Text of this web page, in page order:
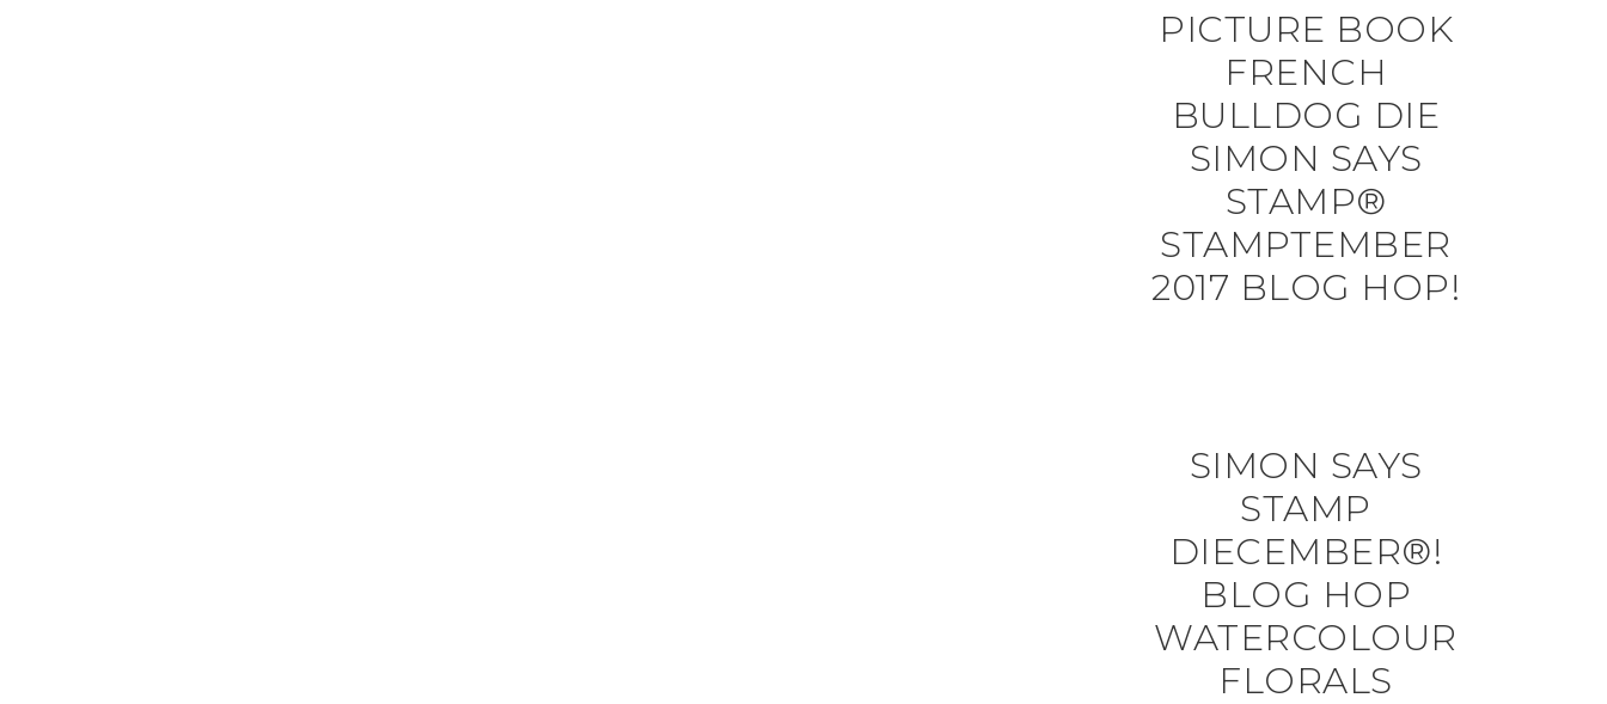
PICTURE BOOK
FRENCH
BULLDOG DIE
SIMON SAYS
STAMP®
STAMPTEMBER
2017 BLOG HOP!
SIMON SAYS
STAMP
DIECEMBER®!
BLOG HOP
WATERCOLOUR
FLORALS